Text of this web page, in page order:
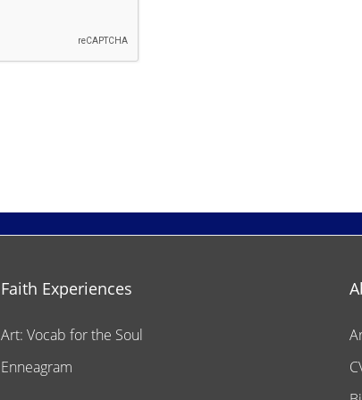
Faith Experiences
Art: Vocab for the Soul
Enneagram